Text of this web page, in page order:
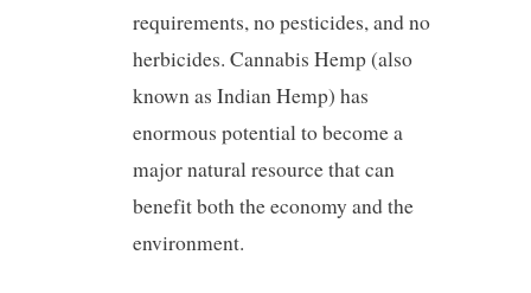
requirements, no pesticides, and no
herbicides. Cannabis Hemp (also
known as Indian Hemp) has
enormous potential to become a
major natural resource that can
benefit both the economy and the
environment.